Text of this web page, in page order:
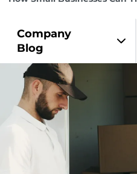
Company
Blog